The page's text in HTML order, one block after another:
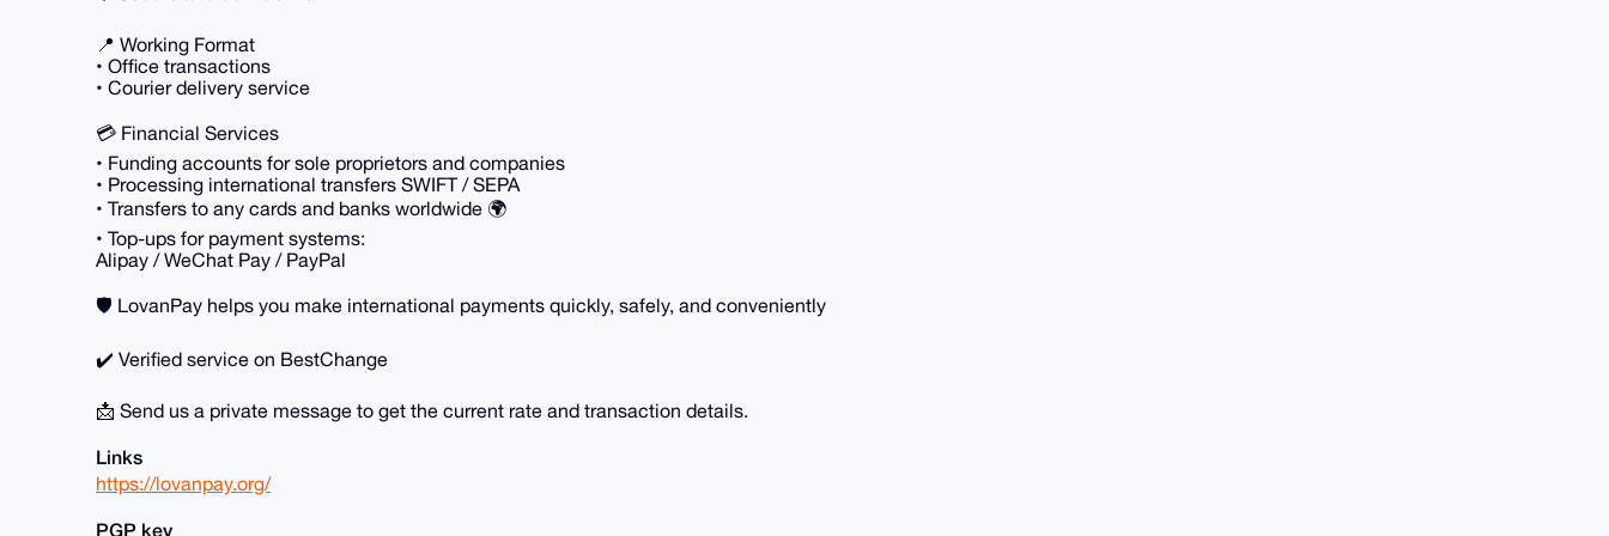
📍 Working Format
• Office transactions
• Courier delivery service
💳 Financial Services
• Funding accounts for sole proprietors and companies
• Processing international transfers SWIFT / SEPA
• Transfers to any cards and banks worldwide 🌍
• Top-ups for payment systems:
Alipay / WeChat Pay / PayPal
🛡 LovanPay helps you make international payments quickly, safely, and conveniently
✔️ Verified service on BestChange
📩 Send us a private message to get the current rate and transaction details.
Links
https://lovanpay.org/
PGP key